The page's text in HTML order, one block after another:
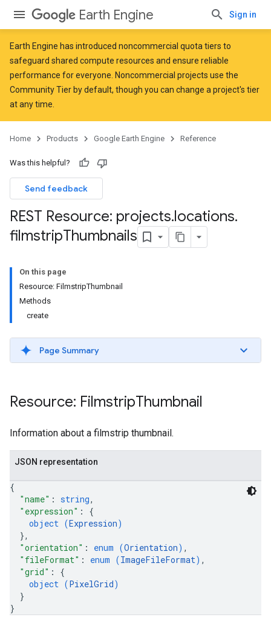
Earth Engine Sign in
Earth Engine has introduced noncommercial quota tiers to
safeguard shared compute resources and ensure reliable
performance for everyone. Noncommercial projects use the
Community Tier by default, though you can change a project's tier
at any time.
Home Products Google Earth Engine Reference
Was this helpful?
Send feedback
REST Resource: projects.locations.
filmstripThumbnails
On this page
Resource: FilmstripThumbnail
Methods
create
Page Summary
Resource: FilmstripThumbnail
Information about a filmstrip thumbnail.
JSON representation
{
"name" : string,
"expression" : {
object (Expression)
},
"orientation" : enum (Orientation) ,
"fileFormat" : enum (ImageFileFormat) ,
"grid" : {
object (PixelGrid)
}
}